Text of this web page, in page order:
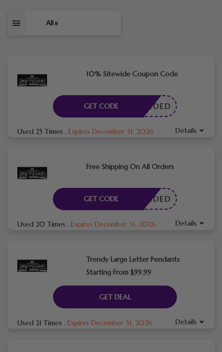
All 8
10% Sitewide Coupon Code
E NEEDED
GET CODE
Used 25 Times . Expires December 31, 2026 Details
Free Shipping On All Orders
E NEEDED
GET CODE
Used 20 Times . Expires December 31, 2026 Details
Trendy Large Letter Pendants
Starting From $99.99
GET DEAL
Used 21 Times . Expires December 31, 2026 Details